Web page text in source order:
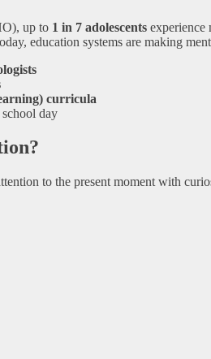
up to 1 in 7 adolescents experience
education systems are making
curricula
day
to the present moment with